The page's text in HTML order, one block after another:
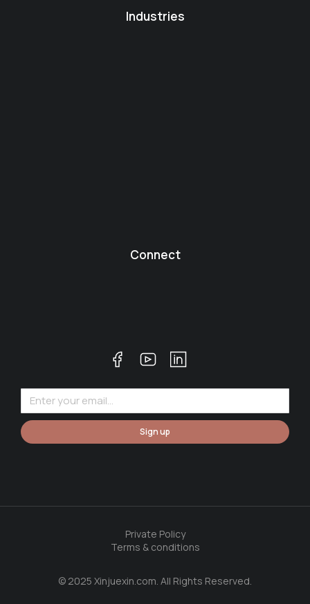
Industries
Connect
Sign up
© 2025 Xinjuexin.com. All Rights Reserved.
Private Policy
Terms & conditions